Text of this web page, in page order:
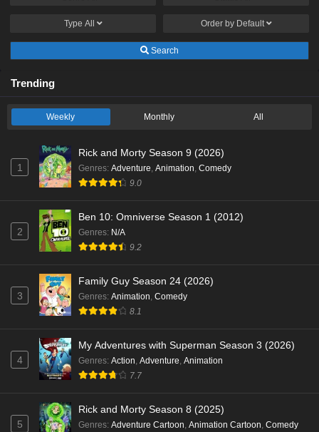
Type All Order by Default
Search
Trending
Weekly Monthly All
1
Rick and Morty Season 9 (2026)
Genres: Adventure, Animation, Comedy
9.0
2
Ben 10: Omniverse Season 1 (2012)
Genres: N/A
9.2
3
Family Guy Season 24 (2026)
Genres: Animation, Comedy
8.1
4
My Adventures with Superman Season 3 (2026)
Genres: Action, Adventure, Animation
7.7
5
Rick and Morty Season 8 (2025)
Genres: Adventure Cartoon, Animation Cartoon, Comedy